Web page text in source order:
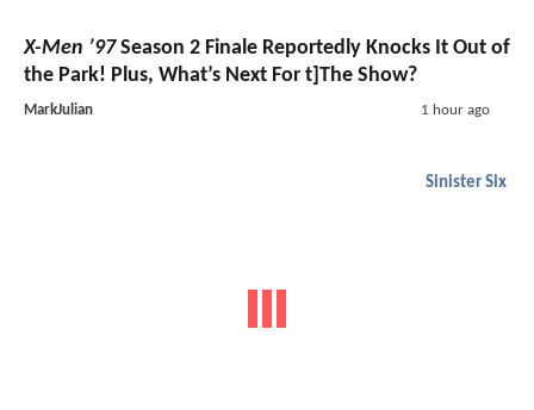
X-Men ’97Season 2 Finale Reportedly Knocks It Out of
the Park! Plus, What’s Next For t]The Show?
MarkJulian 1 hour ago
Sinister Six